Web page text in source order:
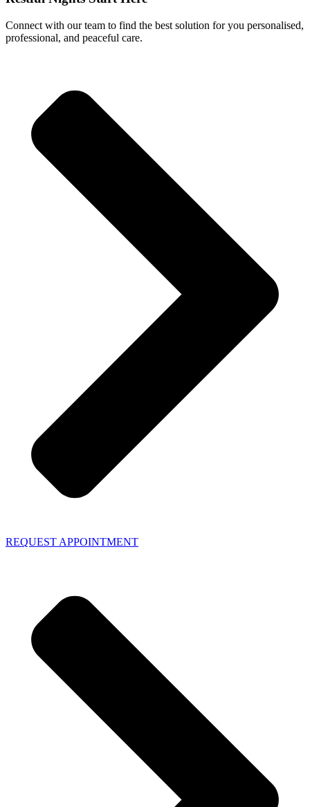
Connect with our team to find the best solution for you personalised,
professional, and peaceful care.
REQUEST APPOINTMENT